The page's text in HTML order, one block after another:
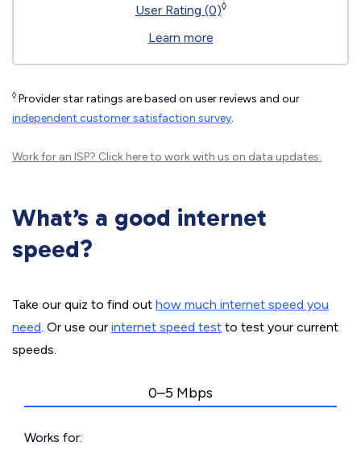
User Rating (0)◊
Learn more
◊ Provider star ratings are based on user reviews and our
independent customer satisfaction survey.
Work for an ISP? Click hereto work with us on data updates.
What’s a good internet
speed?
Take our quiz to find out how much internet speed you
need. Or use our internet speed test to test your current
speeds.
0–5 Mbps
Works for: